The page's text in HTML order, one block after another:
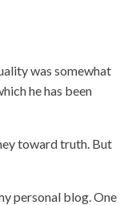
was somewhat
he has been
toward truth. But
personal blog. One